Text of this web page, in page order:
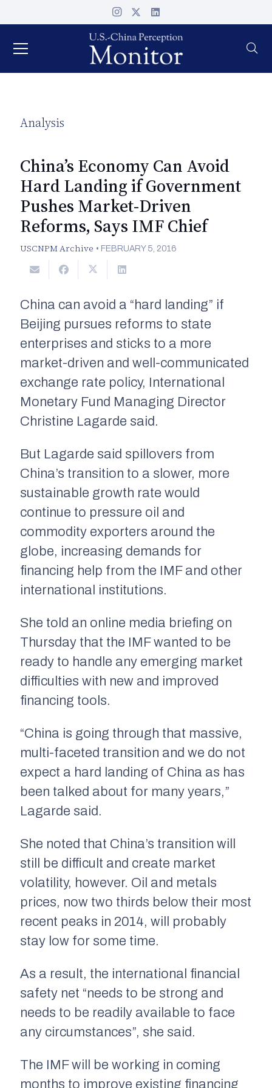
Analysis
China’s Economy Can Avoid
Hard Landing if Government
Pushes Market-Driven
Reforms, Says IMF Chief
USCNPM Archive • FEBRUARY 5, 2016
China can avoid a “hard landing” if
Beijing pursues reforms to state
enterprises and sticks to a more
market-driven and well-communicated
exchange rate policy, International
Monetary Fund Managing Director
Christine Lagarde said.
But Lagarde said spillovers from
China’s transition to a slower, more
sustainable growth rate would
continue to pressure oil and
commodity exporters around the
globe, increasing demands for
financing help from the IMF and other
international institutions.
She told an online media briefing on
Thursday that the IMF wanted to be
ready to handle any emerging market
difficulties with new and improved
financing tools.
“China is going through that massive,
multi-faceted transition and we do not
expect a hard landing of China as has
been talked about for many years,”
Lagarde said.
She noted that China’s transition will
still be difficult and create market
volatility, however. Oil and metals
prices, now two thirds below their most
recent peaks in 2014, will probably
stay low for some time.
As a result, the international financial
safety net “needs to be strong and
needs to be readily available to face
any circumstances”, she said.
The IMF will be working in coming
months to improve existing financing